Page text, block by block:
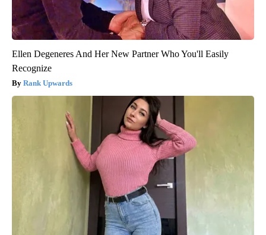
Ellen Degeneres And Her New Partner Who You'll Easily
Recognize
Rank Upwards